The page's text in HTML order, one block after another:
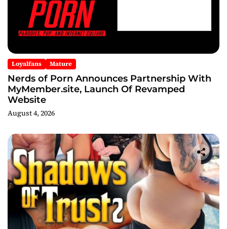
Loyalfans Mature
Nerds of Porn Announces Partnership With
MyMember.site, Launch Of Revamped
Website
August 4, 2026